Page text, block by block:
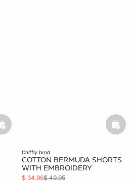
basketfull
chiffly brod
COTTON BERMUDA SHORTS
WITH EMBROIDERY
$ 34.96$ 49.95